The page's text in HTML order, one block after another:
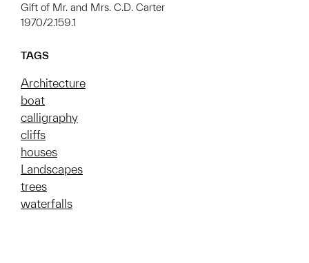
Gift of Mr. and Mrs. C.D. Carter
1970/2.159.1
TAGS
Architecture
boat
calligraphy
cliffs
houses
Landscapes
trees
waterfalls